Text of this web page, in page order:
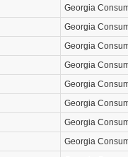
Georgia
Georgia
Georgia
Georgia
Georgia
Georgia
Georgia
Georgia